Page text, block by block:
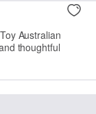
Australian
thoughtful